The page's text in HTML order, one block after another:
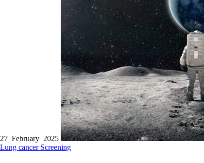
27 February 2025
Lung cancer Screening